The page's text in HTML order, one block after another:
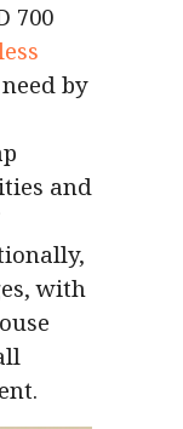
700
by
and
with